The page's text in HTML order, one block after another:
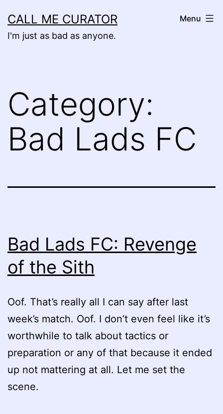
to
content
CALL ME CURATOR
I'm just as bad as anyone.
Menu
Category:
Bad Lads FC
Bad Lads FC: Revenge
of the Sith
Oof. That’s really all I can say after last
week’s match. Oof. I don’t even feel like it’s
worthwhile to talk about tactics or
preparation or any of that because it ended
up not mattering at all. Let me set the
scene.